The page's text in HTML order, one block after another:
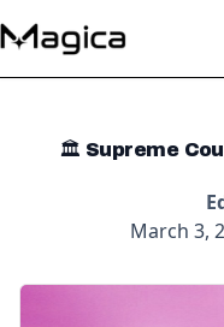
🏛️ Supreme
March 3,